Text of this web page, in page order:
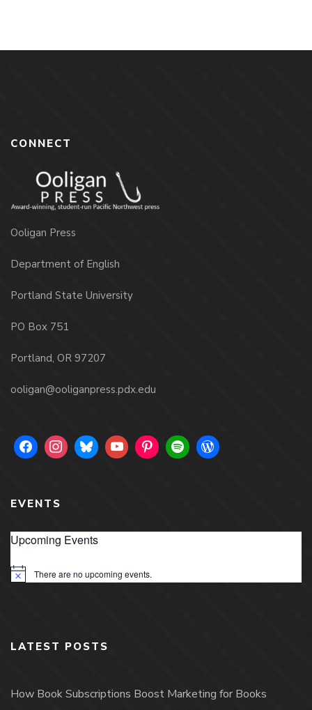
CONNECT
Ooligan Press
Department of English
Portland State University
PO Box 751
Portland, OR 97207
ooligan@ooliganpress.pdx.edu
EVENTS
Upcoming Events
Notice There are no upcoming events.
LATEST POSTS
How Book Subscriptions Boost Marketing for Books